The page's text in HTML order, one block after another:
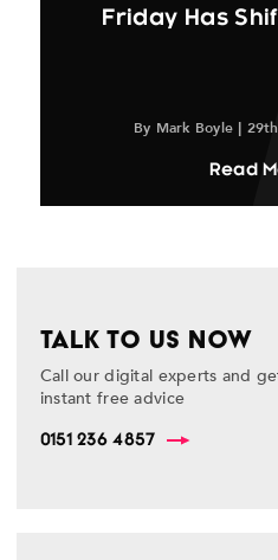
Friday Has
By Mark Boyle |
Read
TALK TO US NOW
Call our digital experts and
instant free advice
0151 236 4857